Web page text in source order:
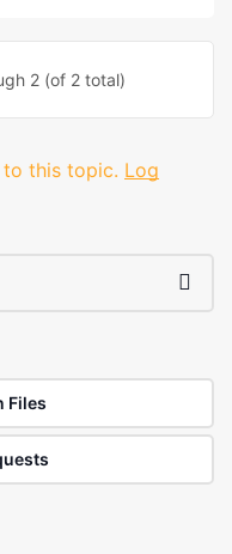
2 (of 2 total)
this topic. Log
Files